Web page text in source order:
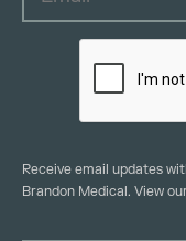
Receive email updates
Brandon Medical. View